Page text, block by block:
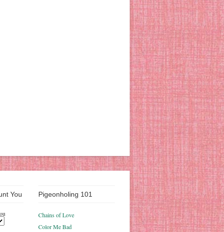
You Pigeonholing 101
Chains of Love
Color Me Bad